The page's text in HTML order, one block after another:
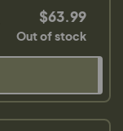
$63.99
Out of stock